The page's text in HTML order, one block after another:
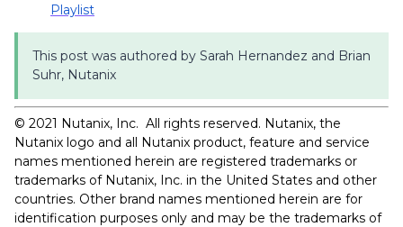
Playlist
This post was authored by Sarah Hernandez and Brian
Suhr, Nutanix
© 2021 Nutanix, Inc. All rights reserved. Nutanix, the
Nutanix logo and all Nutanix product, feature and service
names mentioned herein are registered trademarks or
trademarks of Nutanix, Inc. in the United States and other
countries. Other brand names mentioned herein are for
identification purposes only and may be the trademarks of